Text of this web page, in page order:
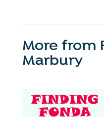
More from
Marbury